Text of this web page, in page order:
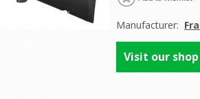
Manufacturer:
Visit our